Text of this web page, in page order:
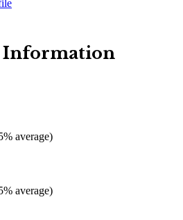
Information
average)
average)